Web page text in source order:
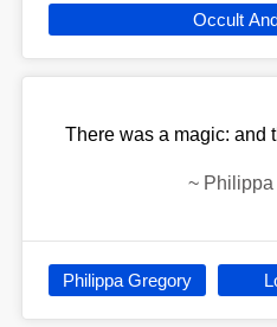
Occult
There was a magic: and
~ Philippa
Philippa Gregory